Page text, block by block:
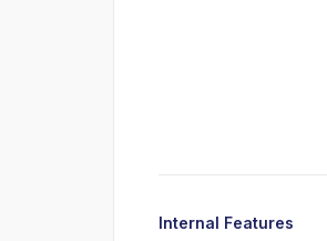
Internal Features